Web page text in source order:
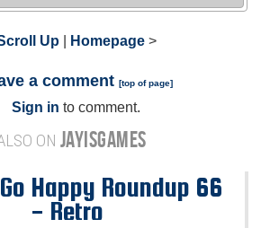
Up Homepage >
a comment [top of page]
Sign in to comment.
ON JAYISGAMES
Happy Roundup 66
- Retro